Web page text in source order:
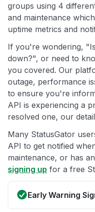
groups using 4
and maintenance
uptime metrics and
If you're wondering,
down?", or need to
you covered. Our
outage, performance
to ensure you're
API is experiencing a
resolved one, our
Many StatusGator
API to get notified
maintenance, or has
signing up for a free
Early Warning